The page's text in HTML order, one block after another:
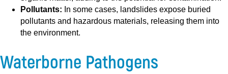
Pollutants: In some cases, landslides expose buried
pollutants and hazardous materials, releasing them into
the environment.
Waterborne Pathogens